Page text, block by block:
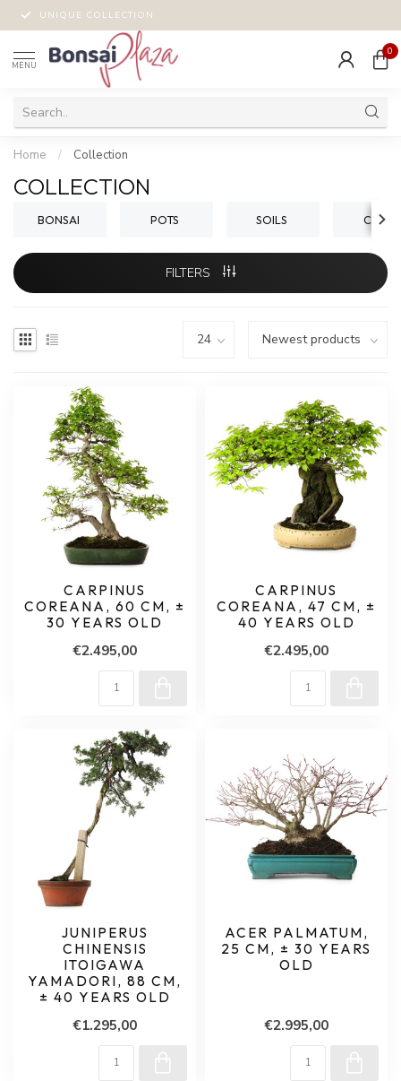
UNIQUE COLLECTION
MENU
0
Home / Collection
COLLECTION
BONSAI POTS SOILS CARE
FILTERS
CARPINUS
COREANA, 60 CM, ±
30 YEARS OLD
€2.495,00
CARPINUS
COREANA, 47 CM, ±
40 YEARS OLD
€2.495,00
JUNIPERUS
CHINENSIS
ITOIGAWA
YAMADORI, 88 CM,
± 40 YEARS OLD
€1.295,00
ACER PALMATUM,
25 CM, ± 30 YEARS
OLD
€2.995,00